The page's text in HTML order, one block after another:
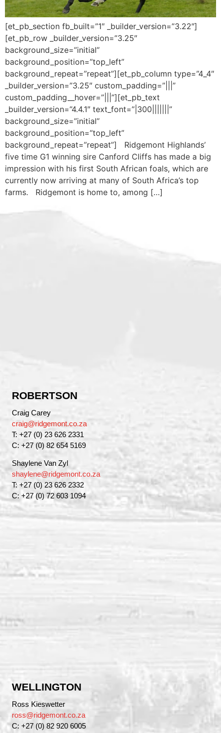
[et_pb_section fb_built=”1″ _builder_version=”3.22″]
[et_pb_row _builder_version=”3.25″
background_size=”initial”
background_position=”top_left”
background_repeat=”repeat”][et_pb_column type=”4_4″
_builder_version=”3.25″ custom_padding=”|||”
custom_padding__hover=”|||”][et_pb_text
_builder_version=”4.4.1″ text_font=”|300|||||||”
background_size=”initial”
background_position=”top_left”
background_repeat=”repeat”] Ridgemont Highlands’
five time G1 winning sire Canford Cliffs has made a big
impression with his first South African foals, which are
currently now arriving at many of South Africa’s top
farms. Ridgemont is home to, among […]
ROBERTSON
Craig Carey
craig@ridgemont.co.za
T: +27 (0) 23 626 2331
C: +27 (0) 82 654 5169
Shaylene Van Zyl
shaylene@ridgemont.co.za
T: +27 (0) 23 626 2332
C: +27 (0) 72 603 1094
WELLINGTON
Ross Kieswetter
ross@ridgemont.co.za
C: +27 (0) 82 920 6005